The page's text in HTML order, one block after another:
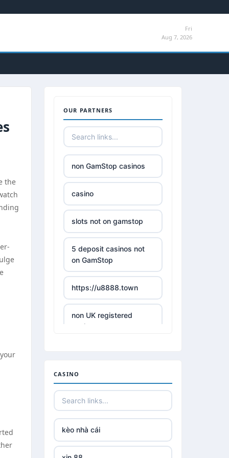
Fri
Aug 7, 2026
the
OUR PARTNERS
non GamStop casinos
casino
slots not on gamstop
5 deposit casinos not
on GamStop
https://u8888.town
non UK registered
casinos
https://tr88it.com/
tr88
CASINO
kèo nhà cái